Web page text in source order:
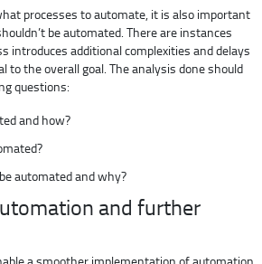
processes to automate, it is also important
be automated. There are instances
introduces additional complexities and delays
the overall goal. The analysis done should
questions:
and how?
automated and why?
and further